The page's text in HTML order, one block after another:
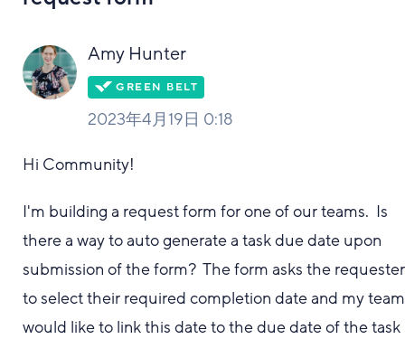
Amy Hunter
2023年4月19日 0:18
Hi Community!
I'm building a request form for one of our teams. Is
there a way to auto generate a task due date upon
submission of the form? The form asks the requester
to select their required completion date and my team
would like to link this date to the due date of the task